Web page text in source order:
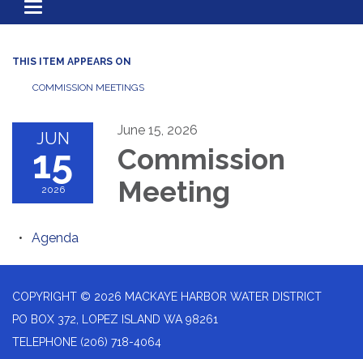
Toggle
navigation
THIS ITEM APPEARS ON
COMMISSION MEETINGS
JUN
15
2026
June 15, 2026
Commission
Meeting
Agenda
COPYRIGHT © 2026 MACKAYE HARBOR WATER DISTRICT
PO BOX 372, LOPEZ ISLAND WA 98261
TELEPHONE (206) 718-4064